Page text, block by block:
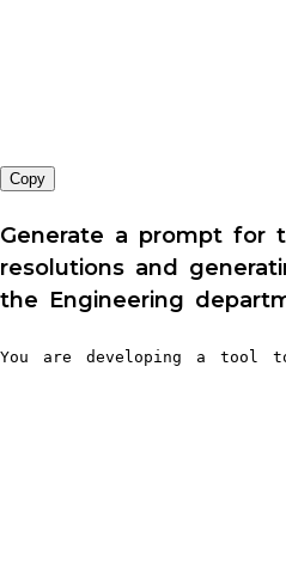
Copy
Generate a prompt for
resolutions and
the Engineering
You are developing a tool